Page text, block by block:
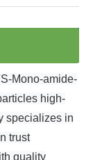
Mono-amide-
high-
specializes in
trust
quality